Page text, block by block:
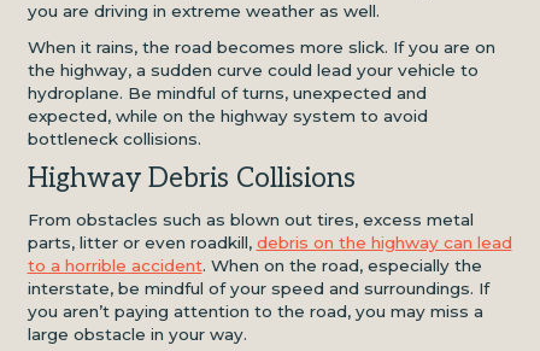
you are driving in extreme weather as well.
When it rains, the road becomes more slick. If you are on
the highway, a sudden curve could lead your vehicle to
hydroplane. Be mindful of turns, unexpected and
expected, while on the highway system to avoid
bottleneck collisions.
Highway Debris Collisions
From obstacles such as blown out tires, excess metal
parts, litter or even roadkill, debris on the highway can lead
to a horrible accident. When on the road, especially the
interstate, be mindful of your speed and surroundings. If
you aren’t paying attention to the road, you may miss a
large obstacle in your way.